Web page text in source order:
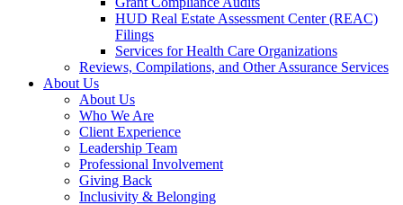
HUD Real Estate Assessment Center (REAC)
Filings
Services for Health Care Organizations
Reviews, Compilations, and Other Assurance Services
About Us
About Us
Who We Are
Client Experience
Leadership Team
Professional Involvement
Giving Back
Inclusivity & Belonging